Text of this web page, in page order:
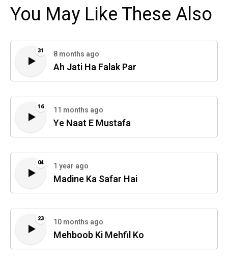
You May Like These Also
31 8 months ago
Ah Jati Ha Falak Par
16 11 months ago
Ye Naat E Mustafa
04 1 year ago
Madine Ka Safar Hai
23 10 months ago
Mehboob Ki Mehfil Ko